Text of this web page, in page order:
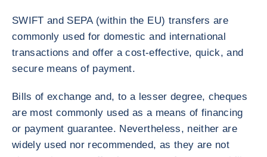
SWIFT and SEPA (within the EU) transfers are
commonly used for domestic and international
transactions and offer a cost-effective, quick, and
secure means of payment.
Bills of exchange and, to a lesser degree, cheques
are most commonly used as a means of financing
or payment guarantee. Nevertheless, neither are
widely used nor recommended, as they are not